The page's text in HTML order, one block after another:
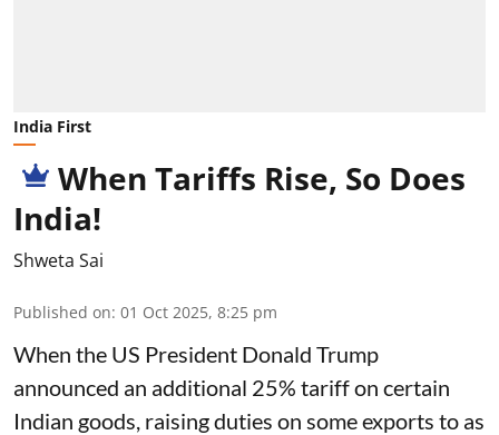
India First
When Tariffs Rise, So Does
India!
Shweta Sai
Published on: 01 Oct 2025, 8:25 pm
When the US President Donald Trump
announced an additional 25% tariff on certain
Indian goods, raising duties on some exports to as